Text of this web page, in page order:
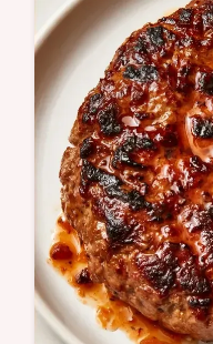
Cheesy
cheddar sauce.
process for a